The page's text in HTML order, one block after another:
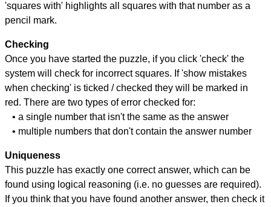
'squares with' highlights all squares with that number as a
pencil mark.
Checking
Once you have started the puzzle, if you click 'check' the
system will check for incorrect squares. If 'show mistakes
when checking' is ticked / checked they will be marked in
red. There are two types of error checked for:
• a single number that isn't the same as the answer
• multiple numbers that don't contain the answer number
Uniqueness
This puzzle has exactly one correct answer, which can be
found using logical reasoning (i.e. no guesses are required).
If you think that you have found another answer, then check it